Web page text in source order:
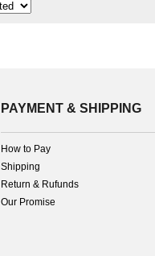
PAYMENT & SHIPPING
How to Pay
Shipping
Return & Rufunds
Our Promise